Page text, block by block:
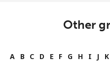
Other
A B C D E F G H I J K